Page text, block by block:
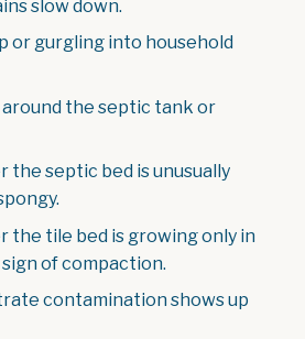
slow down.
or gurgling into household
the septic tank or
the septic bed is unusually
the tile bed is growing only in
of compaction.
contamination shows up